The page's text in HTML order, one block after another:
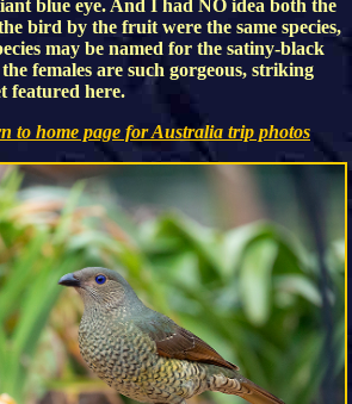
blue eye. And I had NO idea both the
bird by the fruit were the same species,
may be named for the satiny-black
females are such gorgeous, striking
featured here.
to home page for Australia trip photos